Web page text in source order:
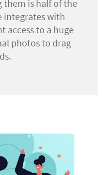
is half of the
integrates with
access to a huge
photos to drag